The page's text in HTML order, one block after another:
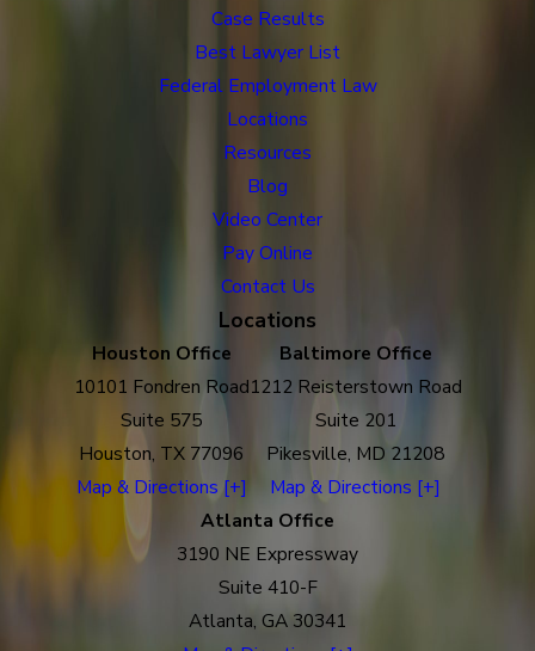
Case Results
Best Lawyer List
Federal Employment Law
Locations
Resources
Blog
Video Center
Pay Online
Contact Us
Locations
Houston Office
10101 Fondren Road
Suite 575
Houston, TX 77096
Map & Directions [+]
Baltimore Office
1212 Reisterstown Road
Suite 201
Pikesville, MD 21208
Map & Directions [+]
Atlanta Office
3190 NE Expressway
Suite 410-F
Atlanta, GA 30341